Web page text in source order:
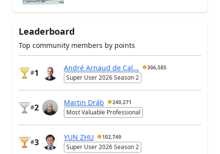
Leaderboard
Top community members by points
#1
André Arnaud de Cal... 306,585
Super User 2026 Season 2
#2
Martin Dráb 240,271
Most Valuable Professional
#3
YUN ZHU 102,749
Super User 2026 Season 2